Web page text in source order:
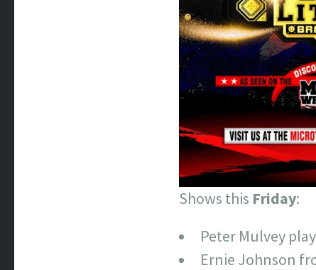
Shows this Friday:
Peter Mulvey
Ernie Johnson